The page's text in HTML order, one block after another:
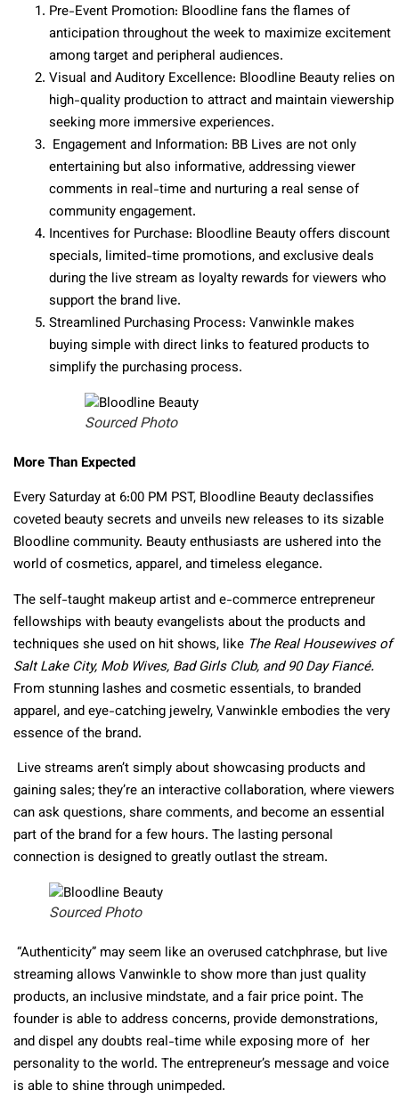
Pre-Event Promotion: Bloodline fans the flames of
anticipation throughout the week to maximize excitement
among target and peripheral audiences.
Visual and Auditory Excellence: Bloodline Beauty relies on
high-quality production to attract and maintain viewership
seeking more immersive experiences.
Engagement and Information: BB Lives are not only
entertaining but also informative, addressing viewer
comments in real-time and nurturing a real sense of
community engagement.
Incentives for Purchase: Bloodline Beauty offers discount
specials, limited-time promotions, and exclusive deals
during the live stream as loyalty rewards for viewers who
support the brand live.
Streamlined Purchasing Process: Vanwinkle makes
buying simple with direct links to featured products to
simplify the purchasing process.
Sourced Photo
More Than Expected
Every Saturday at 6:00 PM PST, Bloodline Beauty declassifies
coveted beauty secrets and unveils new releases to its sizable
Bloodline community. Beauty enthusiasts are ushered into the
world of cosmetics, apparel, and timeless elegance.
The self-taught makeup artist and e-commerce entrepreneur
fellowships with beauty evangelists about the products and
techniques she used on hit shows, like The Real Housewives of
Salt Lake City, Mob Wives, Bad Girls Club, and 90 Day Fiancé.
From stunning lashes and cosmetic essentials, to branded
apparel, and eye-catching jewelry, Vanwinkle embodies the very
essence of the brand.
Live streams aren’t simply about showcasing products and
gaining sales; they’re an interactive collaboration, where viewers
can ask questions, share comments, and become an essential
part of the brand for a few hours. The lasting personal
connection is designed to greatly outlast the stream.
Sourced Photo
“Authenticity” may seem like an overused catchphrase, but live
streaming allows Vanwinkle to show more than just quality
products, an inclusive mindstate, and a fair price point. The
founder is able to address concerns, provide demonstrations,
and dispel any doubts real-time while exposing more of her
personality to the world. The entrepreneur’s message and voice
is able to shine through unimpeded.